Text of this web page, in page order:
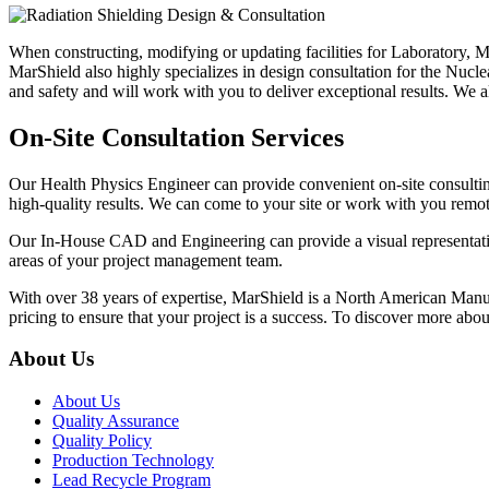
When constructing, modifying or updating facilities for Laboratory,
MarShield also highly specializes in design consultation for the
and safety and will work with you to deliver exceptional results.
On-Site Consultation Services
Our Health Physics Engineer can provide convenient on-site
high-quality results. We can come to your site or work with you
Our In-House CAD and Engineering can provide a visual
areas of your project management team.
With over 38 years of expertise, MarShield is a North American
pricing to ensure that your project is a success. To discover more
About Us
About Us
Quality Assurance
Quality Policy
Production Technology
Lead Recycle Program